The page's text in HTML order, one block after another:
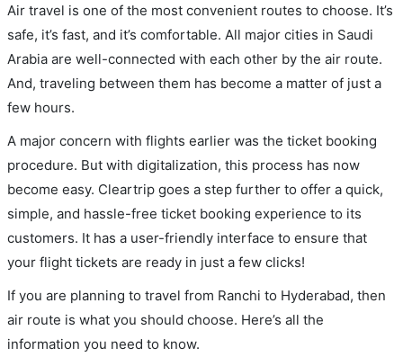
Air travel is one of the most convenient routes to choose. It’s
safe, it’s fast, and it’s comfortable. All major cities in Saudi
Arabia are well-connected with each other by the air route.
And, traveling between them has become a matter of just a
few hours.
A major concern with flights earlier was the ticket booking
procedure. But with digitalization, this process has now
become easy. Cleartrip goes a step further to offer a quick,
simple, and hassle-free ticket booking experience to its
customers. It has a user-friendly interface to ensure that
your flight tickets are ready in just a few clicks!
If you are planning to travel from Ranchi to Hyderabad, then
air route is what you should choose. Here’s all the
information you need to know.